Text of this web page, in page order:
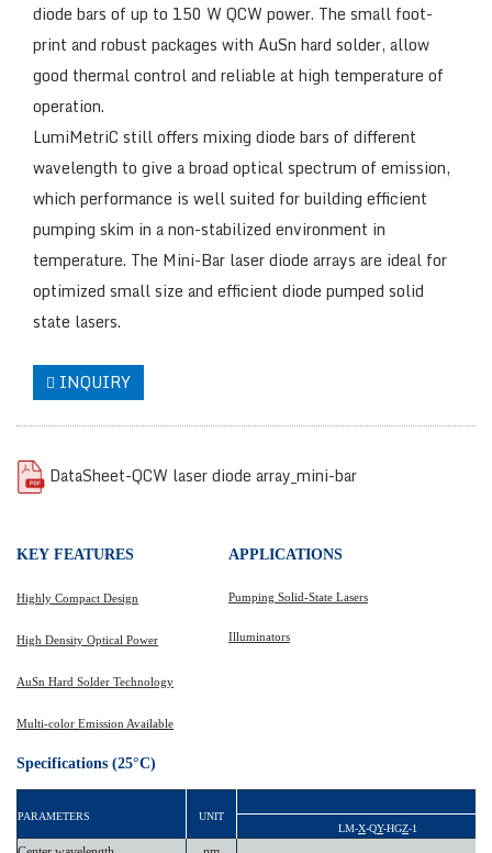
diode bars of up to 150 W QCW power. The small foot-
print and robust packages with AuSn hard solder, allow
good thermal control and reliable at high temperature of
operation.
LumiMetriC still offers mixing diode bars of different
wavelength to give a broad optical spectrum of emission,
which performance is well suited for building efficient
pumping skim in a non-stabilized environment in
temperature. The Mini-Bar laser diode arrays are ideal for
optimized small size and efficient diode pumped solid
state lasers.
INQUIRY
DataSheet-QCW laser diode array_mini-bar
KEY FEATURES
Highly Compact Design
High Density Optical Power
AuSn Hard Solder Technology
Multi-color Emission Available
APPLICATIONS
Pumping Solid-State Lasers
Illuminators
Specifications (25°C)
PARAMETERS
UNIT
LM-X-QY-HGZ-1